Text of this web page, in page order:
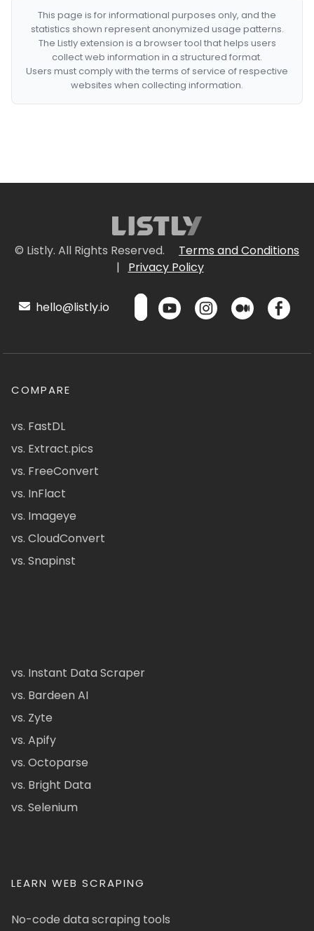
This page is for informational purposes only, and the
statistics shown represent anonymized usage patterns.
The Listly extension is a browser tool that helps users
collect web information in a structured format.
Users must comply with the terms of service of respective
websites when collecting information.
© Listly. All Rights Reserved.
Terms and Conditions
|
Privacy Policy
hello@listly.io
COMPARE
vs. FastDL
vs. Extract.pics
vs. FreeConvert
vs. InFlact
vs. Imageye
vs. CloudConvert
vs. Snapinst
vs. Instant Data Scraper
vs. Bardeen AI
vs. Zyte
vs. Apify
vs. Octoparse
vs. Bright Data
vs. Selenium
LEARN WEB SCRAPING
No-code data scraping tools